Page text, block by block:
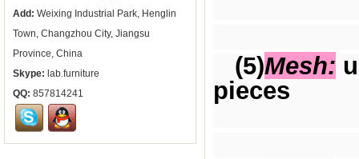
Add: Weixing Industrial Park, Henglin
Town, Changzhou City, Jiangsu
Province, China
Skype: lab.furniture
QQ: 857814241
(5)Mesh:
pieces